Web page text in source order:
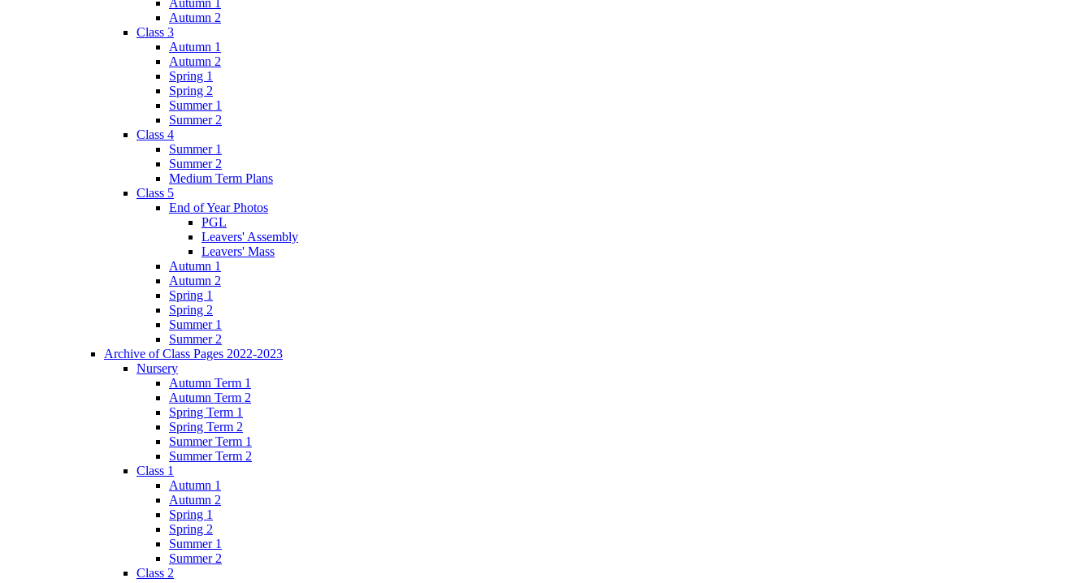
Autumn 2
Class 3
Autumn 1
Autumn 2
Spring 1
Spring 2
Summer 1
Summer 2
Class 4
Summer 1
Summer 2
Medium Term Plans
Class 5
End of Year Photos
PGL
Leavers' Assembly
Leavers' Mass
Autumn 1
Autumn 2
Spring 1
Spring 2
Summer 1
Summer 2
Archive of Class Pages 2022-2023
Nursery
Autumn Term 1
Autumn Term 2
Spring Term 1
Spring Term 2
Summer Term 1
Summer Term 2
Class 1
Autumn 1
Autumn 2
Spring 1
Spring 2
Summer 1
Summer 2
Class 2